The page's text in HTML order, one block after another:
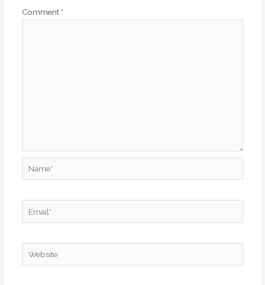
Comment *
Website